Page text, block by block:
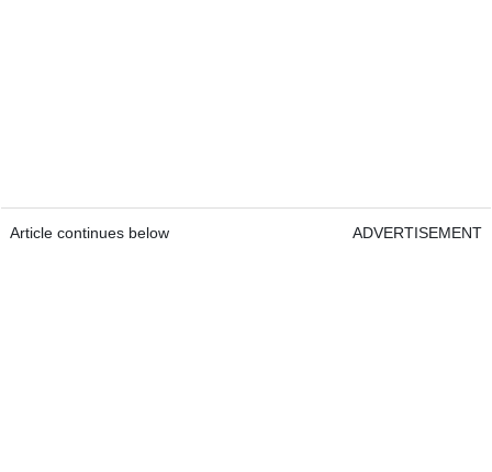
Article continues below ADVERTISEMENT